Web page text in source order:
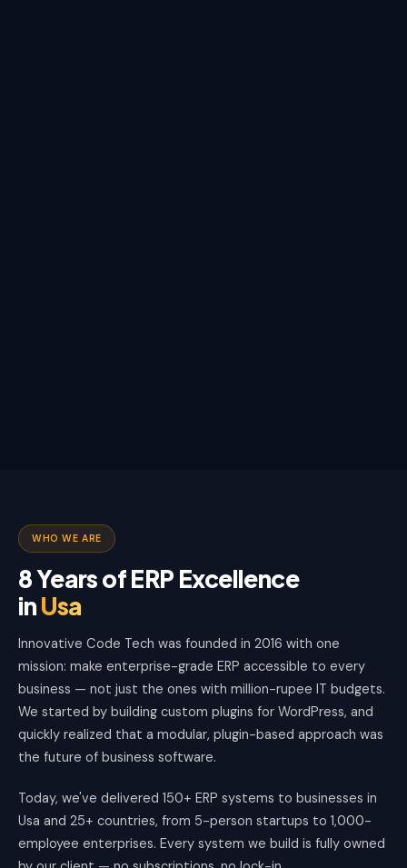
WHO WE ARE
8 Years of ERP Excellence
inUsa
Innovative Code Tech was founded in 2016 with one
mission: make enterprise-grade ERP accessible to every
business — not just the ones with million-rupee IT budgets.
We started by building custom plugins for WordPress, and
quickly realized that a modular, plugin-based approach was
the future of business software.
Today, we've delivered 150+ ERP systems to businesses in
Usa and 25+ countries, from 5-person startups to 1,000-
employee enterprises. Every system we build is fully owned